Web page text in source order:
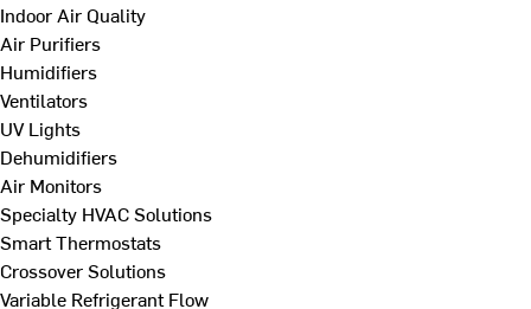
Indoor Air Quality
Air Purifiers
Humidifiers
Ventilators
UV Lights
Dehumidifiers
Air Monitors
Specialty HVAC Solutions
Smart Thermostats
Crossover Solutions
Variable Refrigerant Flow